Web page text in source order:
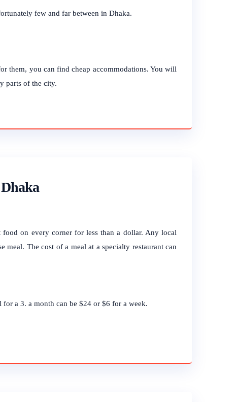
few and far between in Dhaka.
them, you can find cheap accommodations. You will
parts of the city.
on every corner for less than a dollar. Any local
The cost of a meal at a specialty restaurant can
for a 3. a month can be $24 or $6 for a week.